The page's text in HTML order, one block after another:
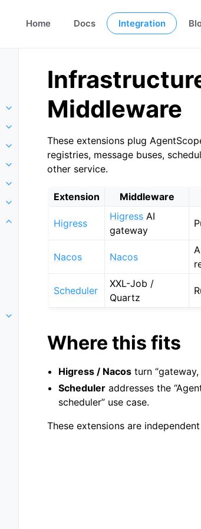
Home Docs Integration
Middleware
These extensions plug
registries, message buses,
other service.
Extension Middleware
Higress
Higress AI
gateway
Nacos Nacos
Scheduler
XXL-Job /
Quartz
Where this fits
Higress / Nacos turn
Scheduler addresses the
scheduler” use case.
These extensions are